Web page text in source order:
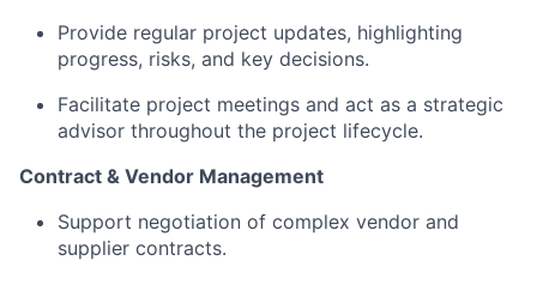
Provide regular project updates, highlighting
progress, risks, and key decisions.
Facilitate project meetings and act as a strategic
advisor throughout the project lifecycle.
Contract & Vendor Management
Support negotiation of complex vendor and
supplier contracts.